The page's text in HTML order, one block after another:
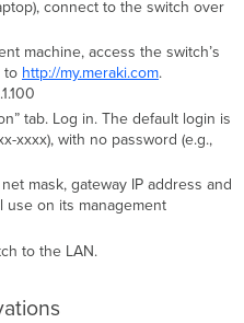
connect to the switch over
machine, access the switch’s
to http://my.meraki.com.
tab. Log in. The default login is
xxxx), with no password (e.g.,
mask, gateway IP address and
use on its management
to the LAN.